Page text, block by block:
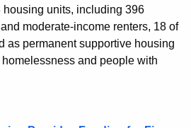
housing units, including 396
moderate-income renters, 18 of
as permanent supportive housing
and people with